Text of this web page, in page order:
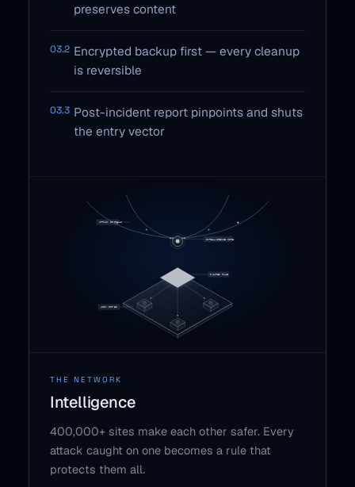
preserves content
03.2 Encrypted backup first — every cleanup
is reversible
03.3 Post-incident report pinpoints and shuts
the entry vector
THE NETWORK
Intelligence
400,000+ sites make each other safer. Every
attack caught on one becomes a rule that
protects them all.